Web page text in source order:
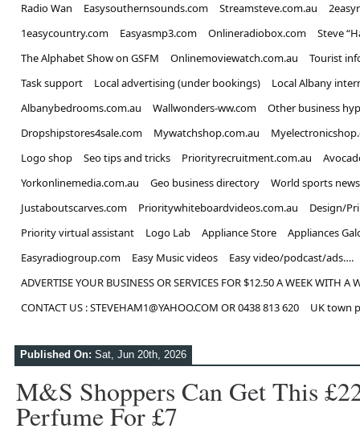
Radio Wan
Easysouthernsounds.com Streamsteve.com.au
1easycountry.com
Easyasmp3.com Onlineradiobox.com
Steve
The Alphabet Show on GSFM
Onlinemoviewatch.com.au
Tourist
Task support
Local advertising (under bookings)
Local Albany
Albanybedrooms.com.au
Wallwonders-ww.com
Other business
Dropshipstores4sale.com
Mywatchshop.com.au
Logo shop
Seo tips and tricks Priorityrecruitment.com.au
Yorkonlinemedia.com.au
Geo business directory
World sports news
Justaboutscarves.com
Prioritywhiteboardvideos.com.au
Design/
Priority virtual assistant
Logo Lab Appliance Store
Appliances
Easyradiogroup.com
Easy Music videos
Easy video/podcast/ads….
ADVERTISE YOUR BUSINESS OR SERVICES FOR $12.50 A WEEK WITH A
CONTACT US : STEVEHAM1@YAHOO.COM OR 0438 813 620
UK town
Published On: Sat, Jun 20th, 2026
M&S Shoppers Can Get This
Perfume For £7